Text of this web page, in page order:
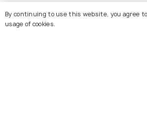
By continuing to use this website, you agree
usage of cookies.